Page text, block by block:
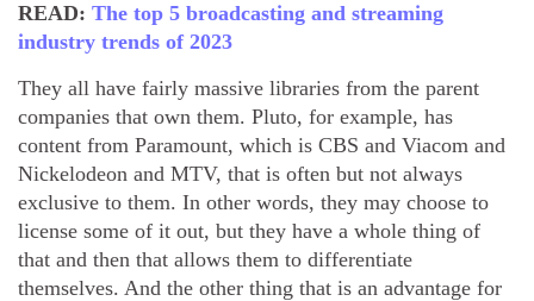
READ: The top 5 broadcasting and streaming
industry trends of 2023
They all have fairly massive libraries from the parent
companies that own them. Pluto, for example, has
content from Paramount, which is CBS and Viacom and
Nickelodeon and MTV, that is often but not always
exclusive to them. In other words, they may choose to
license some of it out, but they have a whole thing of
that and then that allows them to differentiate
themselves. And the other thing that is an advantage for